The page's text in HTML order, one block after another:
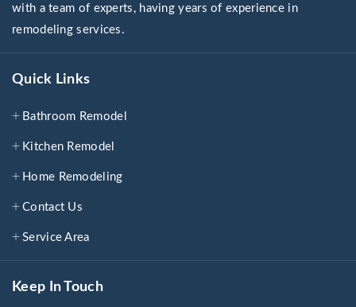
with a team of experts, having years of experience in
remodeling services.
Quick Links
Bathroom Remodel
Kitchen Remodel
Home Remodeling
Contact Us
Service Area
Keep In Touch